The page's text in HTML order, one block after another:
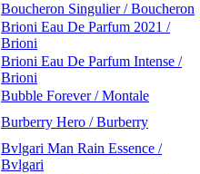
Boucheron Singulier / Boucheron
Brioni Eau De Parfum 2021 /
Brioni
Brioni Eau De Parfum Intense /
Brioni
Bubble Forever / Montale
Burberry Hero / Burberry
Bvlgari Man Rain Essence /
Bvlgari